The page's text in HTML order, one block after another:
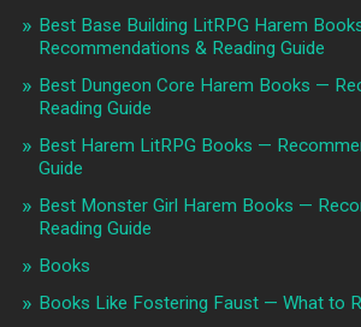
Best Base Building LitRPG Harem
Recommendations & Reading Guide
Best Dungeon Core Harem Books —
Reading Guide
Best Harem LitRPG Books —
Guide
Best Monster Girl Harem Books —
Reading Guide
Books
Books Like Fostering Faust — What to